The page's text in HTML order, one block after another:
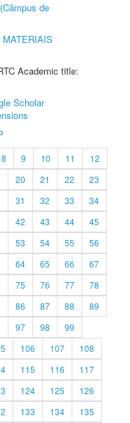
de
MATERIAIS
Academic title:
Scholar
8 9 10 11
12
20 21 22
23
31 32 33
34
42 43 44
45
53 54 55
56
64 65 66
67
75 76 77
78
86 87 88
89
97 98
99
106 107
108
115 116
117
124 125
126
133 134
135